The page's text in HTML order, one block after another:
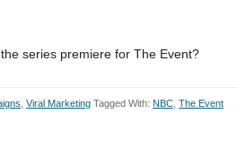
series premiere for The Event?
Viral Marketing Tagged With: NBC The Event